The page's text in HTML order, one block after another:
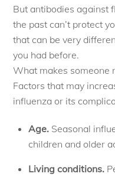
But antibodies against
the past can’t protect
that can be very
you had before.
What makes someone
Factors that may
influenza or its
Age. Seasonal
children and older
Living conditions.